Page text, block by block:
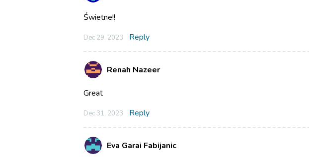
Świetne!!
Dec 29, 2023 Reply
Renah Nazeer
Great
Dec 31, 2023 Reply
Eva Garai Fabijanic